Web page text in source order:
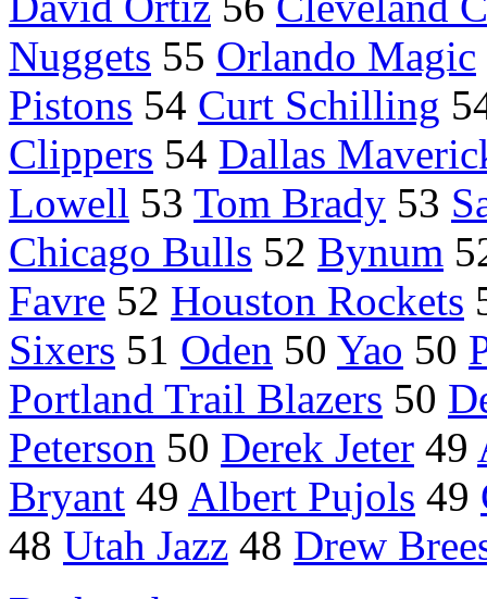
Nuggets 55 Orlando Magic
Pistons 54 Curt Schilling
Clippers 54 Dallas
Lowell 53 Tom Brady 53
Chicago Bulls 52 Bynum
Favre 52 Houston Rockets
Sixers 51 Oden 50 Yao 50
Portland Trail Blazers 50
Peterson 50 Derek Jeter 49
Bryant 49 Albert Pujols 49
48 Utah Jazz 48 Drew